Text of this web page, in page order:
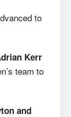
to
Kerr
team to
and